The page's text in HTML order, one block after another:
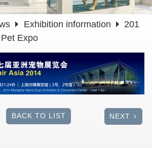
Exhibition information
201
Expo
BACK TO LIST NEXT